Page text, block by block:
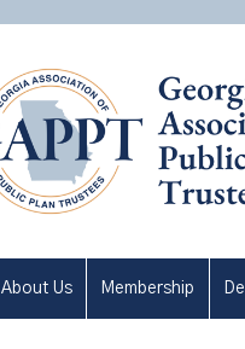
About Us Membership